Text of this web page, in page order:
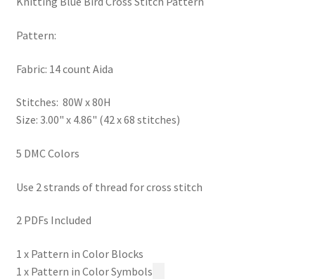
Subscribe
Pattern:
Fabric: 14 count Aida
Stitches: 80W x 80H
Size: 3.00" x 4.86" (42 x 68 stitches)
5 DMC Colors
Use 2 strands of thread for cross stitch
2 PDFs Included
1 x Pattern in Color Blocks
1 x Pattern in Color Symbols